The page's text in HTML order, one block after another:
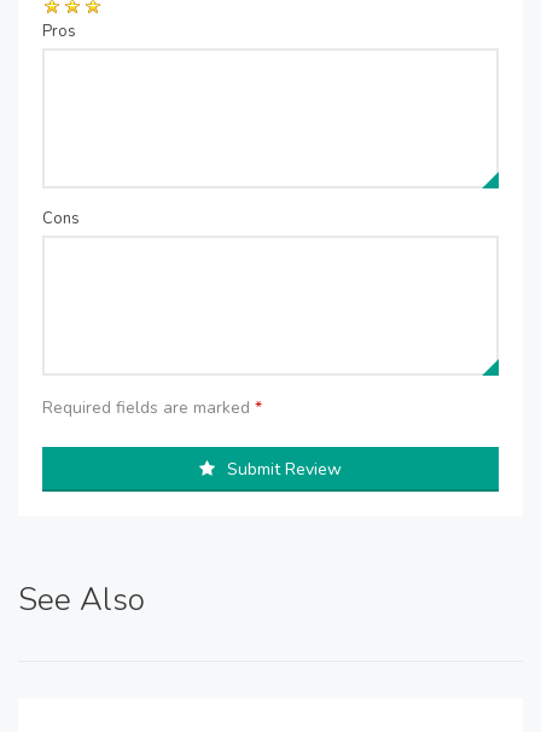
Pros
Cons
Required fields are marked *
Submit Review
See Also